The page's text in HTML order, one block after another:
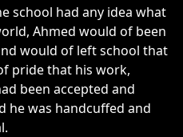
school had any idea what
Ahmed would of been
would of left school that
pride that his work,
been accepted and
he was handcuffed and